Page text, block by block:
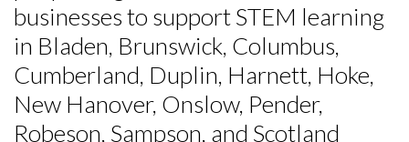
businesses to support STEM learning
in Bladen, Brunswick, Columbus,
Cumberland, Duplin, Harnett, Hoke,
New Hanover, Onslow, Pender,
Robeson, Sampson, and Scotland